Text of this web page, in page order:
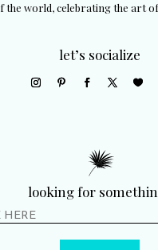
the world, celebrating the art
let’s socialize
looking for